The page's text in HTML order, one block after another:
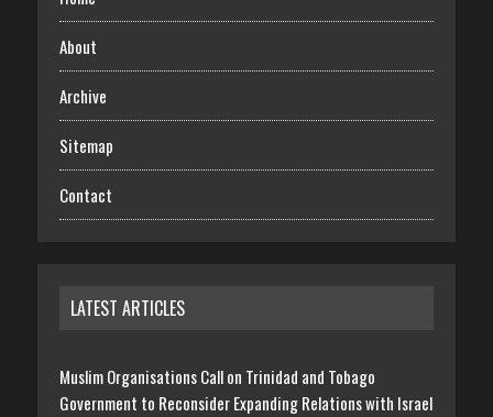
About
Archive
Sitemap
Contact
LATEST ARTICLES
Muslim Organisations Call on Trinidad and Tobago
Government to Reconsider Expanding Relations with Israel